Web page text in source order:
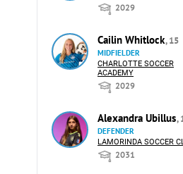
2029
Cailin Whitlock, 15
MIDFIELDER
CHARLOTTE SOCCER
ACADEMY
2029
Alexandra Ubillus,
DEFENDER
LAMORINDA SOCCER
2031